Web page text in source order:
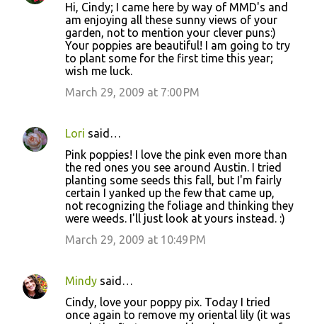
Hi, Cindy; I came here by way of MMD's and
am enjoying all these sunny views of your
garden, not to mention your clever puns:)
Your poppies are beautiful! I am going to try
to plant some for the first time this year;
wish me luck.
March 29, 2009 at 7:00 PM
Lori said…
Pink poppies! I love the pink even more than
the red ones you see around Austin. I tried
planting some seeds this fall, but I'm fairly
certain I yanked up the few that came up,
not recognizing the foliage and thinking they
were weeds. I'll just look at yours instead. :)
March 29, 2009 at 10:49 PM
Mindy said…
Cindy, love your poppy pix. Today I tried
once again to remove my oriental lily (it was